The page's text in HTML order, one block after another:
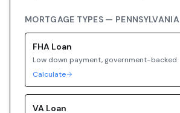
MORTGAGE TYPES — PENNSYLVANIA
FHA Loan
Low down payment, government-backed
Calculate
VA Loan